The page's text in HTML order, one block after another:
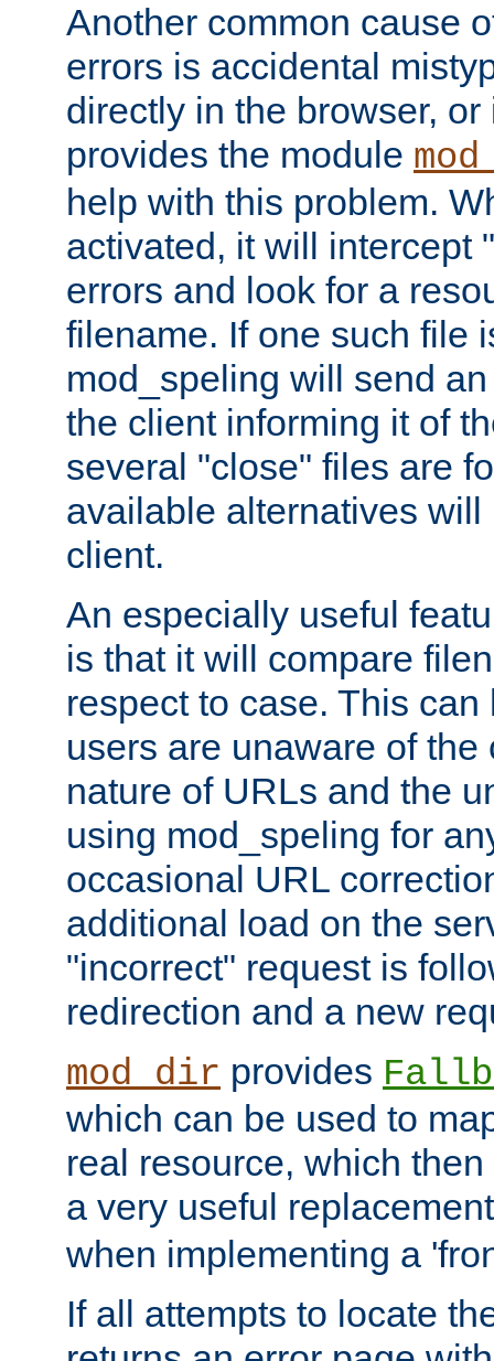
Another common cause
errors is accidental
directly in the browser,
provides the module
help with this problem.
activated, it will intercept
errors and look for a
filename. If one such file
mod_speling will send
the client informing it of
several "close" files are
available alternatives
client.
An especially useful
is that it will compare
respect to case. This
users are unaware of the
nature of URLs and the
using mod_speling for
occasional URL
additional load on the
"incorrect" request is
redirection and a new
mod_dir provides
which can be used to
real resource, which
a very useful
when implementing a
If all attempts to locate